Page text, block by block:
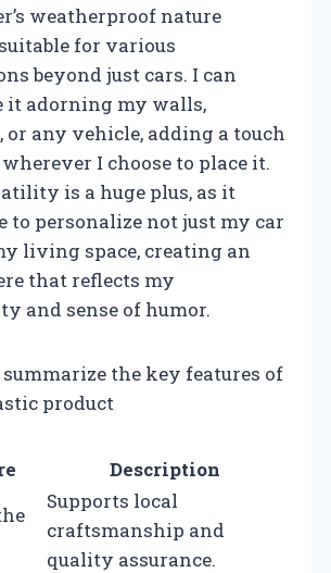
weatherproof nature
for various
beyond just cars. I can
it adorning my walls,
any vehicle, adding a touch
I choose to place it.
is a huge plus, as it
to personalize not just my car
living space, creating an
that reflects my
and sense of humor.
summarize the key features of
product
Description
Supports local
craftsmanship and
quality assurance.